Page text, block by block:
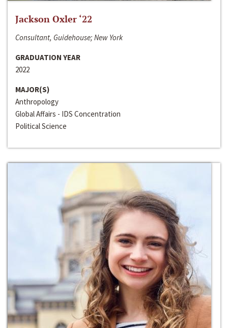
Jackson Oxler ‘22
Consultant, Guidehouse; New York
GRADUATION YEAR
2022
MAJOR(S)
Anthropology
Global Affairs - IDS Concentration
Political Science